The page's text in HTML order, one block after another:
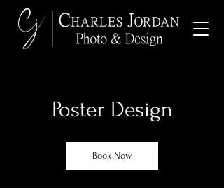
Poster Design
Book Now